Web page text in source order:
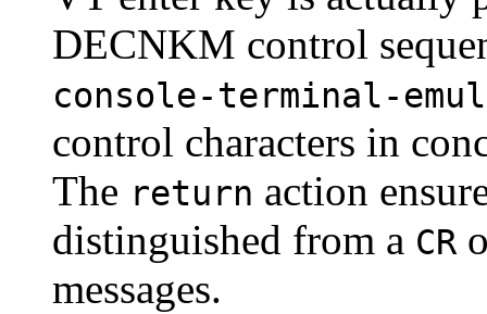
DECNKM control
console-terminal-
control characters in
The return action
distinguished from a CR
messages.